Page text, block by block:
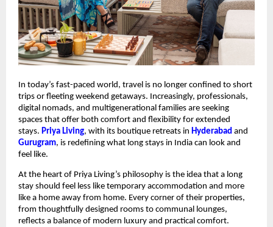
In today’s fast-paced world, travel is no longer confined to short
trips or fleeting weekend getaways. Increasingly, professionals,
digital nomads, and multigenerational families are seeking
spaces that offer both comfort and flexibility for extended
stays. Priya Living, with its boutique retreats in Hyderabad and
Gurugram, is redefining what long stays in India can look and
feel like.
At the heart of Priya Living’s philosophy is the idea that a long
stay should feel less like temporary accommodation and more
like a home away from home. Every corner of their properties,
from thoughtfully designed rooms to communal lounges,
reflects a balance of modern luxury and practical comfort.